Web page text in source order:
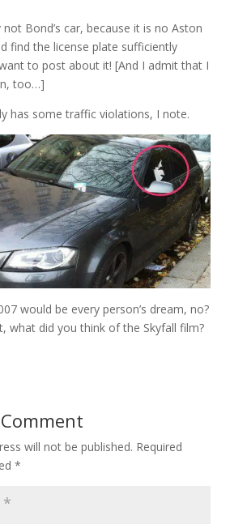
not Bond’s car, because it is no Aston
find the license plate sufficiently
to post about it! [And I admit that I
too…]
has some traffic violations, I note.
would be every person’s dream, no?
what did you think of the Skyfall film?
will not be published. Required
*